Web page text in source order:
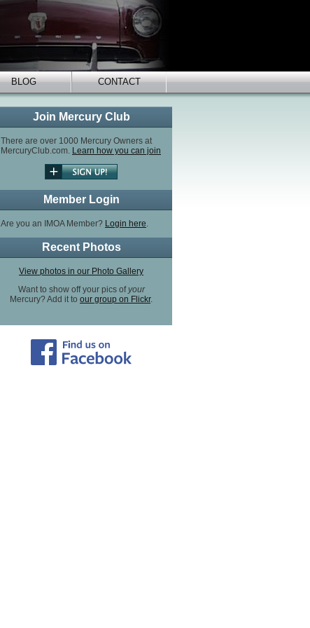
BLOG CONTACT
Join Mercury Club
There are over 1000 Mercury Owners at
MercuryClub.com. Learn how you can join
Member Login
Are you an IMOA Member? Login here.
Recent Photos
View photos in our Photo Gallery
Want to show off your pics ofyour
Mercury? Add it to our group on Flickr.